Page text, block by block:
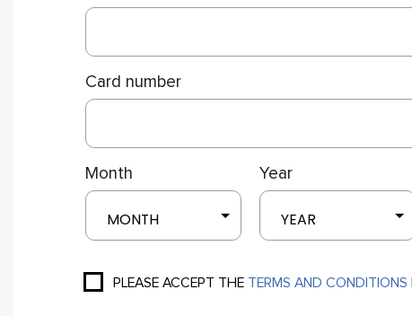
Card number
Month
MONTH
Year
YEAR
PLEASE ACCEPT THE TERMS AND CONDITIONS